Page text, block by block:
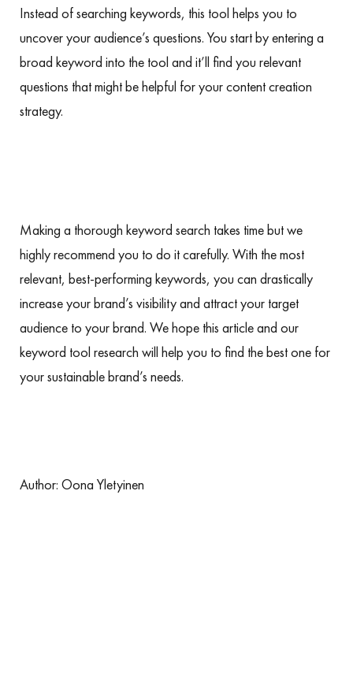
Instead of searching keywords, this tool helps you to
uncover your audience’s questions. You start by entering a
broad keyword into the tool and it’ll find you relevant
questions that might be helpful for your content creation
strategy.
Making a thorough keyword search takes time but we
highly recommend you to do it carefully. With the most
relevant, best-performing keywords, you can drastically
increase your brand’s visibility and attract your target
audience to your brand. We hope this article and our
keyword tool research will help you to find the best one for
your sustainable brand’s needs.
Author: Oona Yletyinen